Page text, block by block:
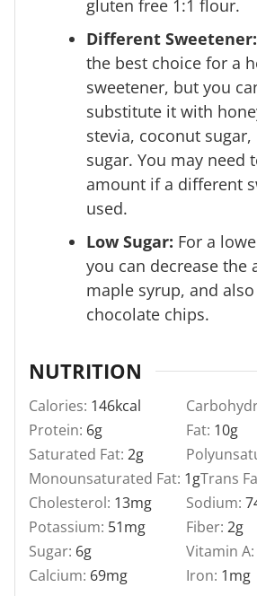
gluten free 1:1 flour.
Different Sweetener:
the best choice for a
sweetener, but you
substitute it with
stevia, coconut
sugar. You may need
amount if a different
used.
Low Sugar: For a
you can decrease the
maple syrup, and
chocolate chips.
NUTRITION
Calories: 146kcal
Protein: 6g Fat: 10g
Saturated Fat: 2g
Monounsaturated Fat: 1gTrans
Cholesterol: 13mg Sodium:
Potassium: 51mg Fiber: 2g
Sugar: 6g Vitamin A:
Calcium: 69mg Iron: 1mg